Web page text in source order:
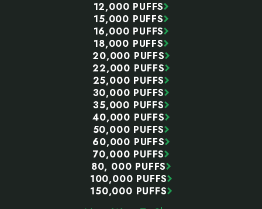
12,000 PUFFS
15,000 PUFFS
16,000 PUFFS
18,000 PUFFS
20,000 PUFFS
22,000 PUFFS
25,000 PUFFS
30,000 PUFFS
35,000 PUFFS
40,000 PUFFS
50,000 PUFFS
60,000 PUFFS
70,000 PUFFS
80, 000 PUFFS
100,000 PUFFS
150,000 PUFFS